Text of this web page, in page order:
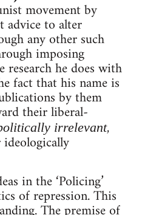
movement by
advice to alter
any other such
imposing
research he does with
fact that his name is
by them
their liberal-
irrelevant,
in the ‘Policing’
of repression. This